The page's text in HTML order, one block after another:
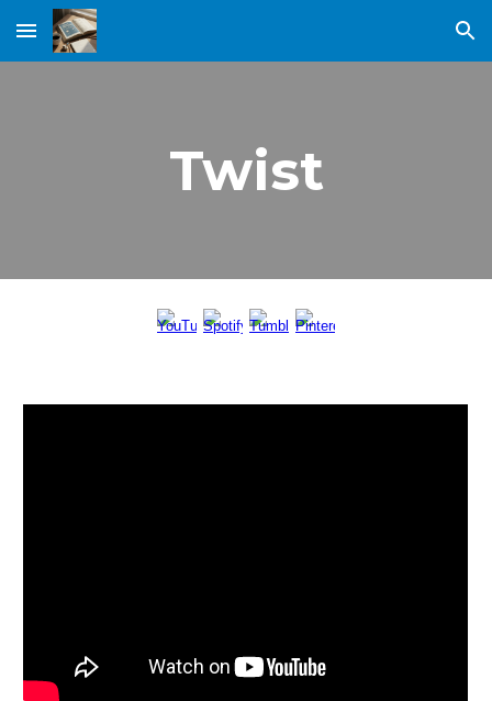
Skip to main content Skip to navigation
Twist